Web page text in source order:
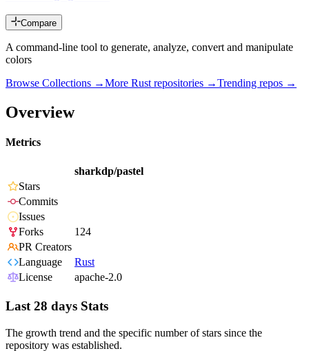
Compare
A command-line tool to generate, analyze, convert and manipulate
colors
Browse Collections →More Rust repositories →Trending repos →
Overview
Metrics
sharkdp/pastel
Stars
Commits
Issues
Forks
124
PR Creators
Language
Rust
License
apache-2.0
Last 28 days Stats
The growth trend and the specific number of stars since the
repository was established.